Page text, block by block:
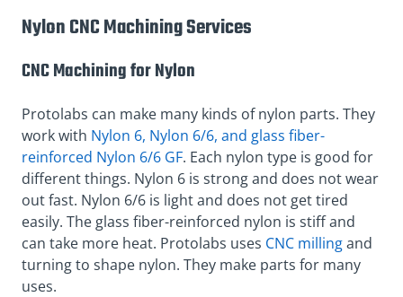
Nylon CNC Machining Services
CNC Machining for Nylon
Protolabs can make many kinds of nylon parts. They
work with Nylon 6, Nylon 6/6, and glass fiber-
reinforced Nylon 6/6 GF. Each nylon type is good for
different things. Nylon 6 is strong and does not wear
out fast. Nylon 6/6 is light and does not get tired
easily. The glass fiber-reinforced nylon is stiff and
can take more heat. Protolabs uses CNC millingand
turning to shape nylon. They make parts for many
uses.